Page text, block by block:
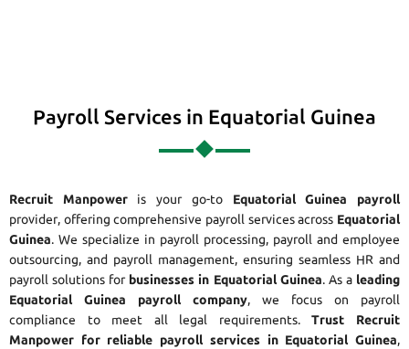
Payroll Services in Equatorial Guinea
Recruit Manpoweris your go-to Equatorial Guinea payroll
provider, offering comprehensive payroll services across Equatorial
Guinea. We specialize in payroll processing, payroll and employee
outsourcing, and payroll management, ensuring seamless HR and
payroll solutions for businesses in Equatorial Guinea. As a leading
Equatorial Guinea payroll company, we focus on payroll
compliance to meet all legal requirements.Trust Recruit
Manpower for reliable payroll services in Equatorial Guinea,